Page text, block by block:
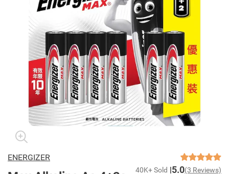
ENERGIZER
40K+ Sold 5.0(3 Reviews)